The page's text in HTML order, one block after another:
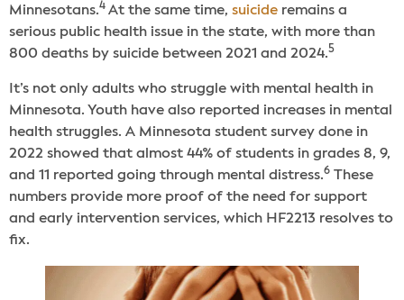
Minnesotans.4 At the same time, suicide remains a
serious public health issue in the state, with more than
800 deaths by suicide between 2021 and 2024.5
It’s not only adults who struggle with mental health in
Minnesota. Youth have also reported increases in mental
health struggles. A Minnesota student survey done in
2022 showed that almost 44% of students in grades 8, 9,
and 11 reported going through mental distress.6 These
numbers provide more proof of the need for support
and early intervention services, which HF2213 resolves to
fix.